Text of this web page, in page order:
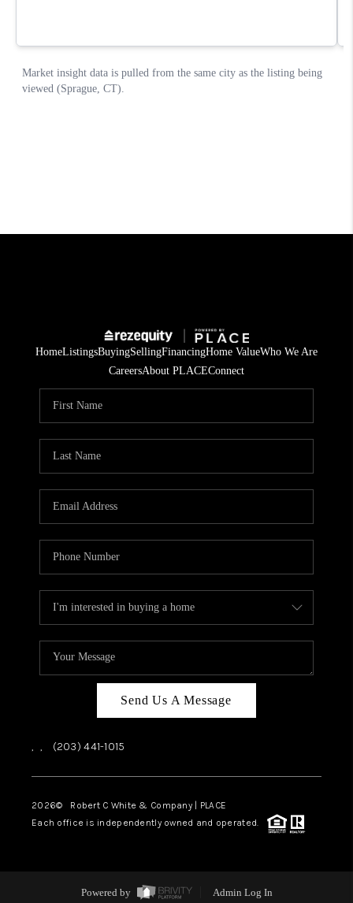
HomeListingsBuyingSellingFinancingHome ValueWho We Are
CareersAbout PLACEConnect
Send Us A Message
, , (203) 441-1015
2026© Robert C White & Company | PLACE
Each office is independently owned and operated.
Powered by Admin Log In